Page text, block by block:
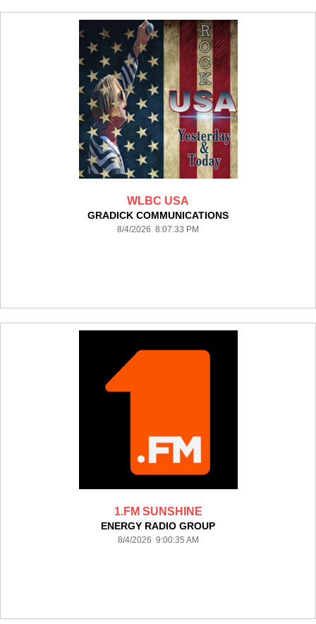
WLBC USA
GRADICK COMMUNICATIONS
8/4/2026 8:07:33 PM
1.FM SUNSHINE
ENERGY RADIO GROUP
8/4/2026 9:00:35 AM